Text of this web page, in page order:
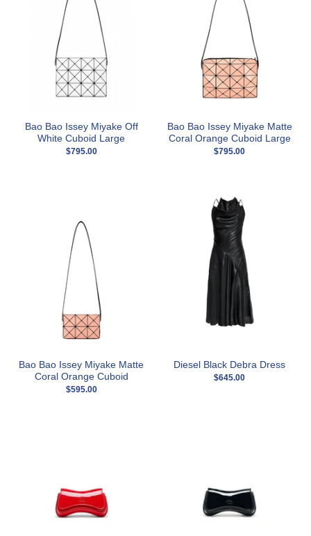
Bao Bao Issey Miyake Off
White Cuboid Large
$795.00
Bao Bao Issey Miyake Matte
Coral Orange Cuboid Large
$795.00
Bao Bao Issey Miyake Matte
Coral Orange Cuboid
$595.00
Diesel Black Debra Dress
$645.00